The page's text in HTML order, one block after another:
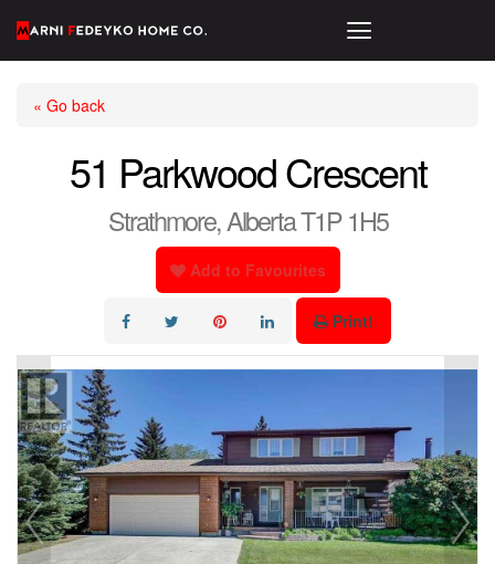
« Go back
51 Parkwood Crescent
Strathmore, Alberta T1P 1H5
Add to Favourites
Print!